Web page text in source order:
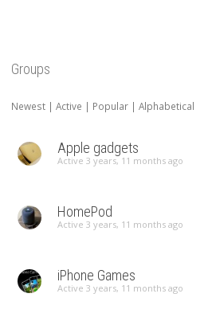
Groups
Newest | Active | Popular | Alphabetical
Apple gadgets
Active 3 years, 11 months ago
HomePod
Active 3 years, 11 months ago
iPhone Games
Active 3 years, 11 months ago